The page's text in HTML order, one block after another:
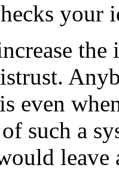
your
the
even
such a
leave